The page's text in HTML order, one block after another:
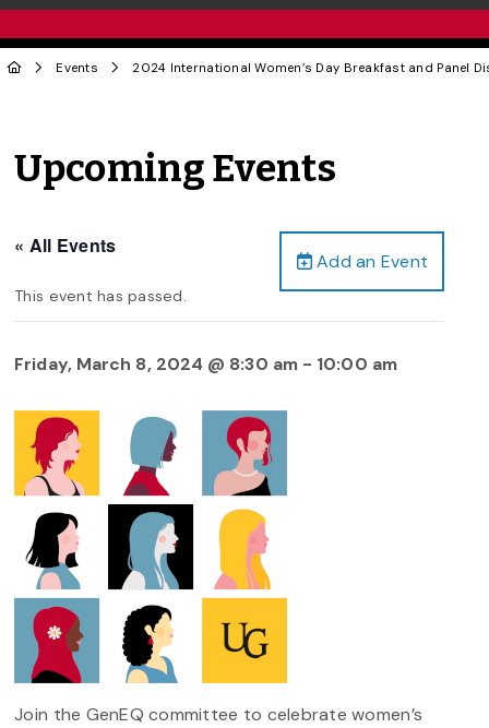
Events 2024 International Women’s Day Breakfast and Panel
Upcoming Events
Add an Event
« All Events
This event has passed.
Friday, March 8, 2024 @ 8:30 am- 10:00 am
Join the GenEQ committee to celebrate women’s